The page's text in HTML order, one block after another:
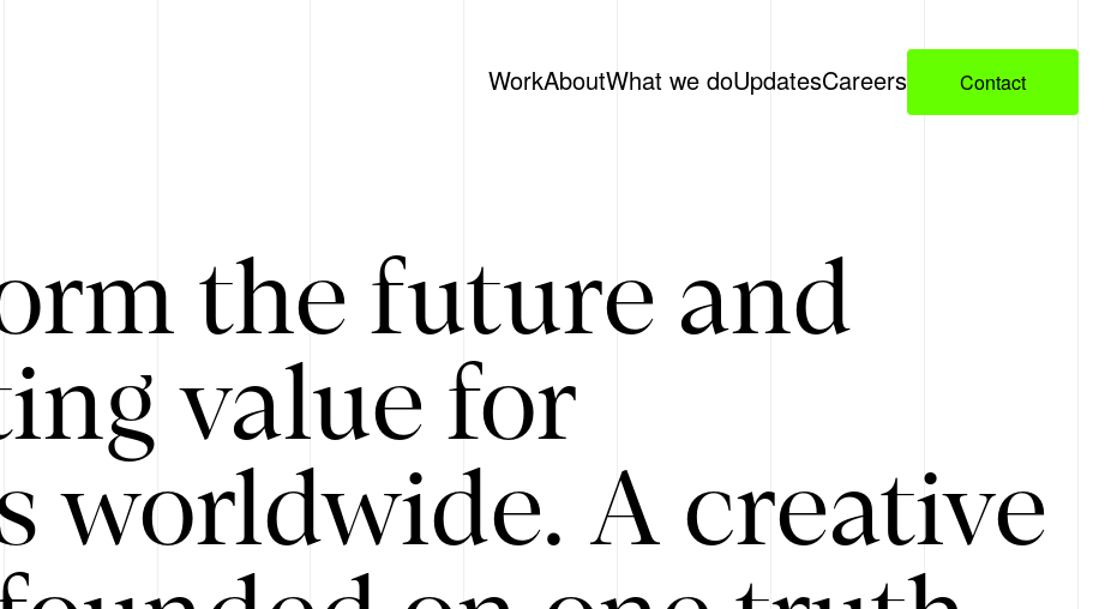
WorkAboutWhat we doUpdatesCareers Contact
the future and
value for
worldwide. A creative